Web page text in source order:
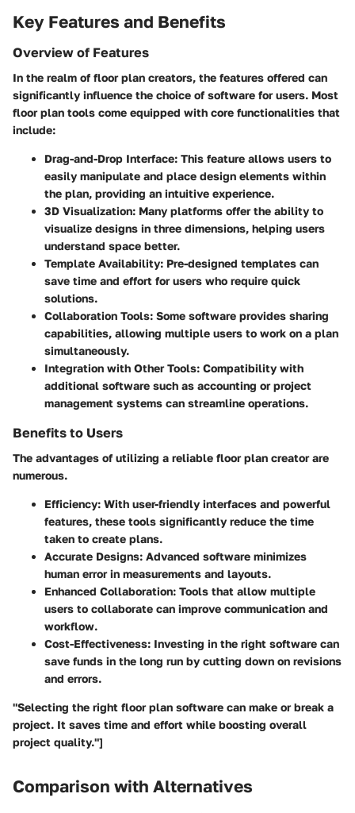
Key Features and Benefits
Overview of Features
In the realm of floor plan creators, the features offered can
significantly influence the choice of software for users. Most
floor plan tools come equipped with core functionalities that
include:
Drag-and-Drop Interface: This feature allows users to
easily manipulate and place design elements within
the plan, providing an intuitive experience.
3D Visualization: Many platforms offer the ability to
visualize designs in three dimensions, helping users
understand space better.
Template Availability: Pre-designed templates can
save time and effort for users who require quick
solutions.
Collaboration Tools: Some software provides sharing
capabilities, allowing multiple users to work on a plan
simultaneously.
Integration with Other Tools: Compatibility with
additional software such as accounting or project
management systems can streamline operations.
Benefits to Users
The advantages of utilizing a reliable floor plan creator are
numerous.
Efficiency: With user-friendly interfaces and powerful
features, these tools significantly reduce the time
taken to create plans.
Accurate Designs: Advanced software minimizes
human error in measurements and layouts.
Enhanced Collaboration: Tools that allow multiple
users to collaborate can improve communication and
workflow.
Cost-Effectiveness: Investing in the right software can
save funds in the long run by cutting down on revisions
and errors.
"Selecting the right floor plan software can make or break a
project. It saves time and effort while boosting overall
project quality."]
Comparison with Alternatives